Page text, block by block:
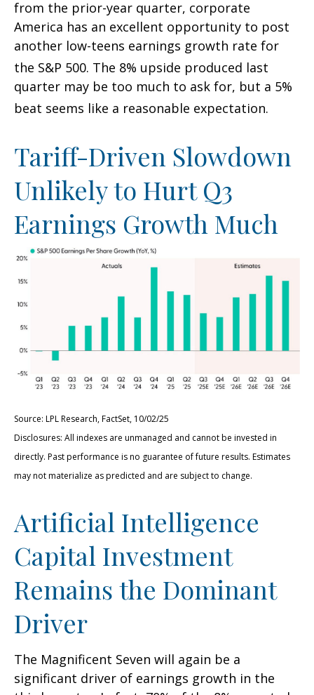
from the prior-year quarter, corporate
America has an excellent opportunity to post
another low-teens earnings growth rate for
the S&P 500. The 8% upside produced last
quarter may be too much to ask for, but a 5%
beat seems like a reasonable expectation.
Tariff-Driven Slowdown
Unlikely to Hurt Q3
Earnings Growth Much
Source: LPL Research, FactSet, 10/02/25
Disclosures: All indexes are unmanaged and cannot be invested in
directly. Past performance is no guarantee of future results. Estimates
may not materialize as predicted and are subject to change.
Artificial Intelligence
Capital Investment
Remains the Dominant
Driver
The Magnificent Seven will again be a
significant driver of earnings growth in the